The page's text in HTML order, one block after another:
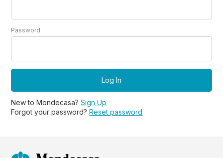
Password
New to Mondecasa?Sign Up
Forgot your password?Reset password